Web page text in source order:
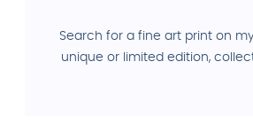
Search for a fine art print on
unique or limited edition,